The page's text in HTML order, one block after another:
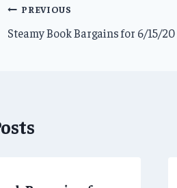
Post
navigation
PREVIOUS
Steamy Book Bargains for 6/15/20